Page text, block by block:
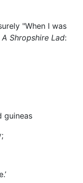
"When I was
A Shropshire Lad:
guineas